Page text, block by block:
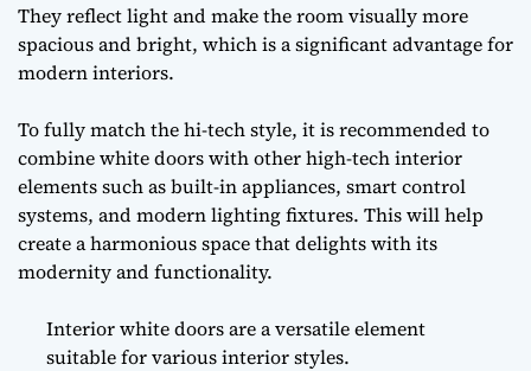
They reflect light and make the room visually more
spacious and bright, which is a significant advantage for
modern interiors.
To fully match the hi-tech style, it is recommended to
combine white doors with other high-tech interior
elements such as built-in appliances, smart control
systems, and modern lighting fixtures. This will help
create a harmonious space that delights with its
modernity and functionality.
Interior white doors are a versatile element
suitable for various interior styles.